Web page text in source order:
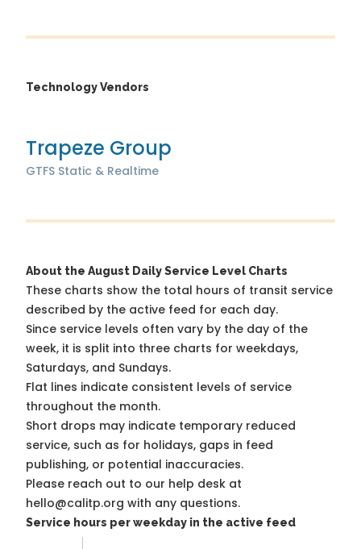
Technology Vendors
Trapeze Group
GTFS Static & Realtime
About the August Daily Service Level Charts
These charts show the total hours of transit service
described by the active feed for each day.
Since service levels often vary by the day of the
week, it is split into three charts for weekdays,
Saturdays, and Sundays.
Flat lines indicate consistent levels of service
throughout the month.
Short drops may indicate temporary reduced
service, such as for holidays, gaps in feed
publishing, or potential inaccuracies.
Please reach out to our help desk at
hello@calitp.org with any questions.
Service hours per weekday in the active feed